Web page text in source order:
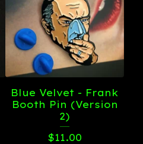
Blue Velvet - Frank
Booth Pin (Version
2)
$11.00